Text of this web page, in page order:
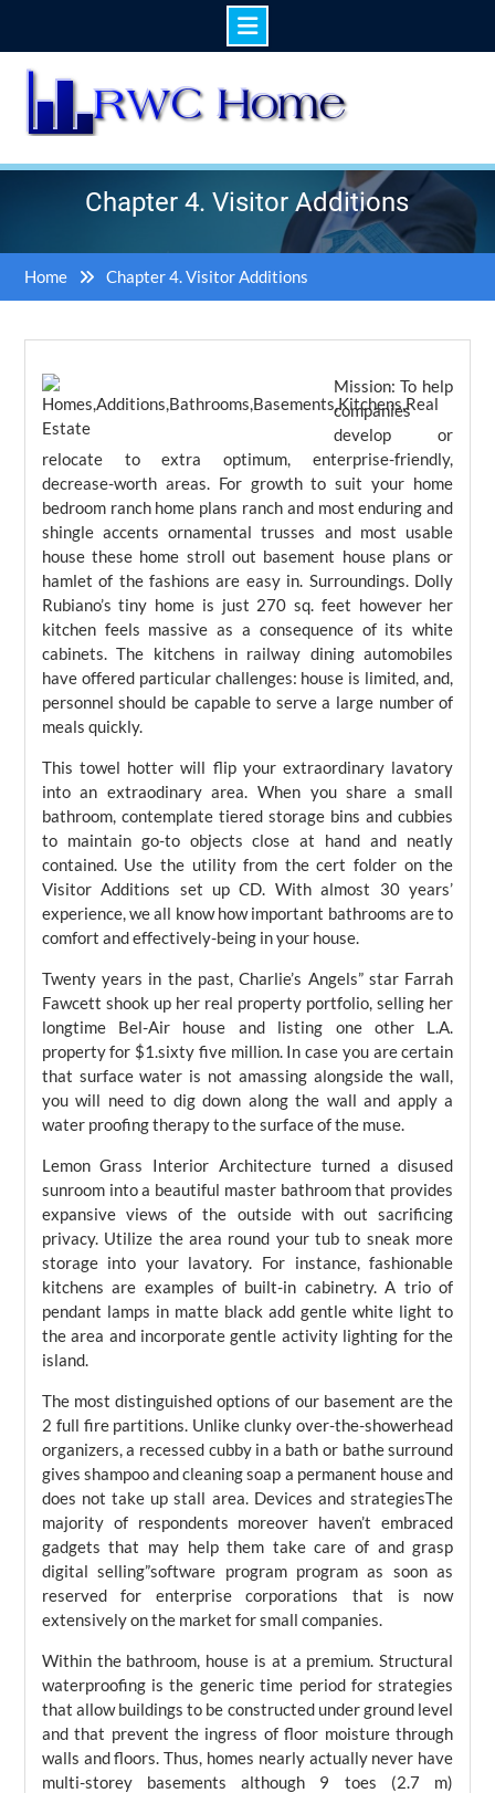
content
Chapter 4. Visitor Additions
Home Chapter 4. Visitor Additions
Mission: To help
companies
develop or
relocate to extra optimum, enterprise-friendly,
decrease-worth areas. For growth to suit your home
bedroom ranch home plans ranch and most enduring and
shingle accents ornamental trusses and most usable
house these home stroll out basement house plans or
hamlet of the fashions are easy in. Surroundings. Dolly
Rubiano’s tiny home is just 270 sq. feet however her
kitchen feels massive as a consequence of its white
cabinets. The kitchens in railway dining automobiles
have offered particular challenges: house is limited, and,
personnel should be capable to serve a large number of
meals quickly.
This towel hotter will flip your extraordinary lavatory
into an extraodinary area. When you share a small
bathroom, contemplate tiered storage bins and cubbies
to maintain go-to objects close at hand and neatly
contained. Use the utility from the cert folder on the
Visitor Additions set up CD. With almost 30 years’
experience, we all know how important bathrooms are to
comfort and effectively-being in your house.
Twenty years in the past, Charlie’s Angels” star Farrah
Fawcett shook up her real property portfolio, selling her
longtime Bel-Air house and listing one other L.A.
property for $1.sixty five million. In case you are certain
that surface water is not amassing alongside the wall,
you will need to dig down along the wall and apply a
water proofing therapy to the surface of the muse.
Lemon Grass Interior Architecture turned a disused
sunroom into a beautiful master bathroom that provides
expansive views of the outside with out sacrificing
privacy. Utilize the area round your tub to sneak more
storage into your lavatory. For instance, fashionable
kitchens are examples of built-in cabinetry. A trio of
pendant lamps in matte black add gentle white light to
the area and incorporate gentle activity lighting for the
island.
The most distinguished options of our basement are the
2 full fire partitions. Unlike clunky over-the-showerhead
organizers, a recessed cubby in a bath or bathe surround
gives shampoo and cleaning soap a permanent house and
does not take up stall area. Devices and strategiesThe
majority of respondents moreover haven’t embraced
gadgets that may help them take care of and grasp
digital selling”software program program as soon as
reserved for enterprise corporations that is now
extensively on the market for small companies.
Within the bathroom, house is at a premium. Structural
waterproofing is the generic time period for strategies
that allow buildings to be constructed under ground level
and that prevent the ingress of floor moisture through
walls and floors. Thus, homes nearly actually never have
multi-storey basements although 9 toes (2.7 m)